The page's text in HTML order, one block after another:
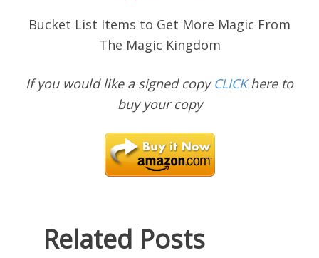
Bucket List Items to Get More Magic From
The Magic Kingdom
If you would like a signed copyCLICKhere to
buy your copy
Related Posts